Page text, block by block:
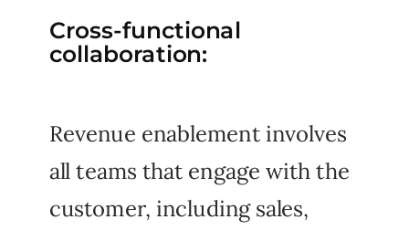
Cross-functional
collaboration:
Revenue enablement involves
all teams that engage with the
customer, including sales,